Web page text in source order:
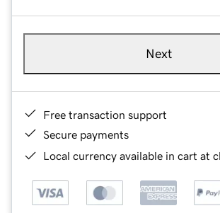
Next
Free transaction support
Secure payments
Local currency available in cart at